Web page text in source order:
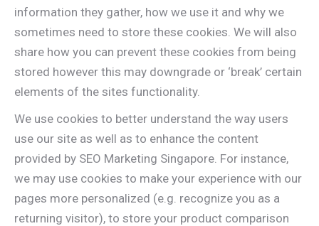
information they gather, how we use it and why we
sometimes need to store these cookies. We will also
share how you can prevent these cookies from being
stored however this may downgrade or ‘break’ certain
elements of the sites functionality.
We use cookies to better understand the way users
use our site as well as to enhance the content
provided by SEO Marketing Singapore. For instance,
we may use cookies to make your experience with our
pages more personalized (e.g. recognize you as a
returning visitor), to store your product comparison